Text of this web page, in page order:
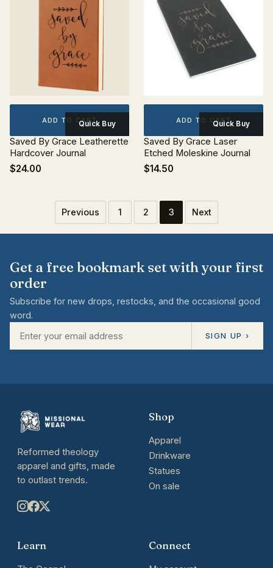
ADD TO CARTQuick Buy
Saved By Grace Leatherette
Hardcover Journal
$24.00
ADD TO CARTQuick Buy
Saved By Grace Laser
Etched Moleskine Journal
$14.50
Previous 1 2 3 Next
Get a free bookmark set with your first
order
Subscribe for new drops, restocks, and the occasional good
word.
SIGN UP ›
Reformed theology
apparel and gifts, made
to outlast trends.
Shop
Apparel
Drinkware
Statues
On sale
Learn Connect